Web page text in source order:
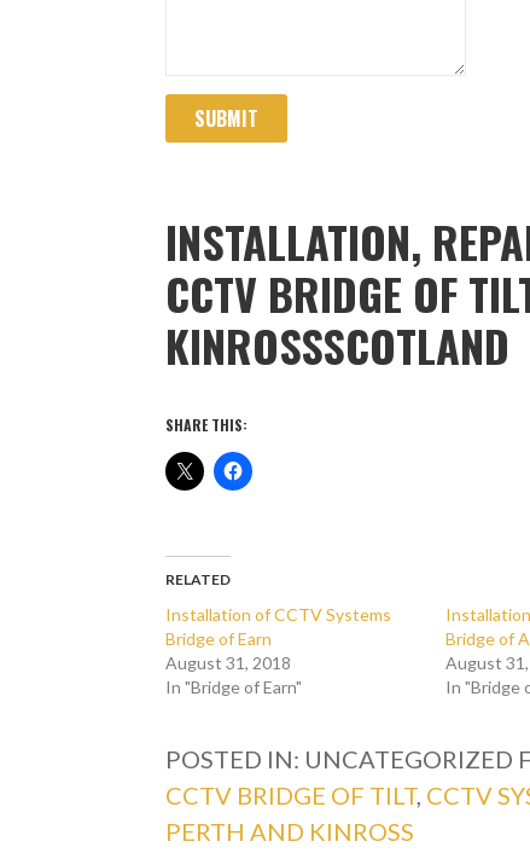
SUBMIT
INSTALLATION,
CCTV BRIDGE OF
KINROSSSCOTLAND
SHARE THIS:
RELATED
Installation of CCTV Systems
Bridge of Earn
August 31, 2018
In "Bridge of Earn"
Bridge of
August
In "Bridge
POSTED IN: UNCATEGORIZED
CCTV BRIDGE OF TILT, CCTV
PERTH AND KINROSS